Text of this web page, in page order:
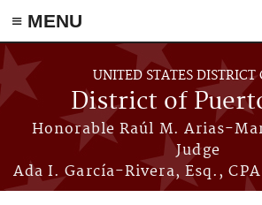
≡ MENU
Skip to main content
UNITED STATES DISTRICT
District of
Honorable Raúl M. Arias-
Judge
Ada I. García-Rivera, Esq.,